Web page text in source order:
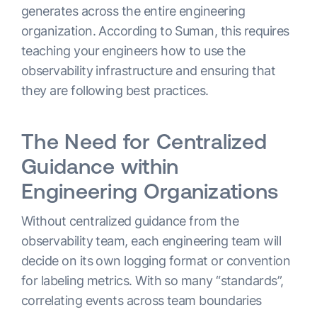
generates across the entire engineering
organization. According to Suman, this requires
teaching your engineers how to use the
observability infrastructure and ensuring that
they are following best practices.
The Need for Centralized
Guidance within
Engineering Organizations
Without centralized guidance from the
observability team, each engineering team will
decide on its own logging format or convention
for labeling metrics. With so many “standards”,
correlating events across team boundaries